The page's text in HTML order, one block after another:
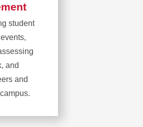
student
and
and